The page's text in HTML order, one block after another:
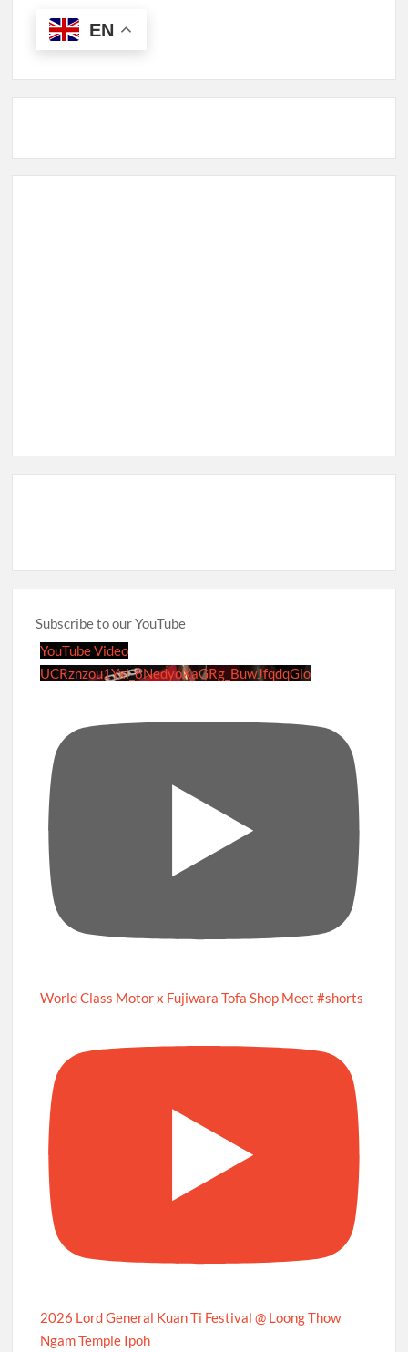
EN
Subscribe to our YouTube
YouTube Video
UCRznzou1Yxi_8NedyoXaGRg_BuwJfqdqGio
World Class Motor x Fujiwara Tofa Shop Meet #shorts
2026 Lord General Kuan Ti Festival @ Loong Thow
Ngam Temple Ipoh